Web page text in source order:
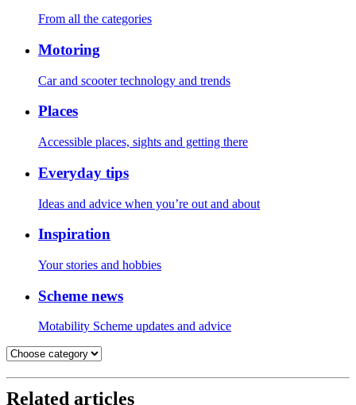
From all the categories
Motoring
Car and scooter technology and trends
Places
Accessible places, sights and getting there
Everyday tips
Ideas and advice when you’re out and about
Inspiration
Your stories and hobbies
Scheme news
Motability Scheme updates and advice
Related articles